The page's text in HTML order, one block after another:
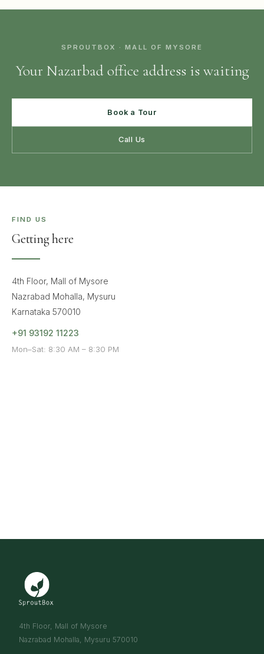
SPROUTBOX · MALL OF MYSORE
Your Nazarbad office address is waiting
Book a Tour
Call Us
FIND US
Getting here
4th Floor, Mall of Mysore
Nazrabad Mohalla, Mysuru
Karnataka 570010
+91 93192 11223
Mon–Sat: 8:30 AM – 8:30 PM
4th Floor, Mall of Mysore
Nazrabad Mohalla, Mysuru 570010